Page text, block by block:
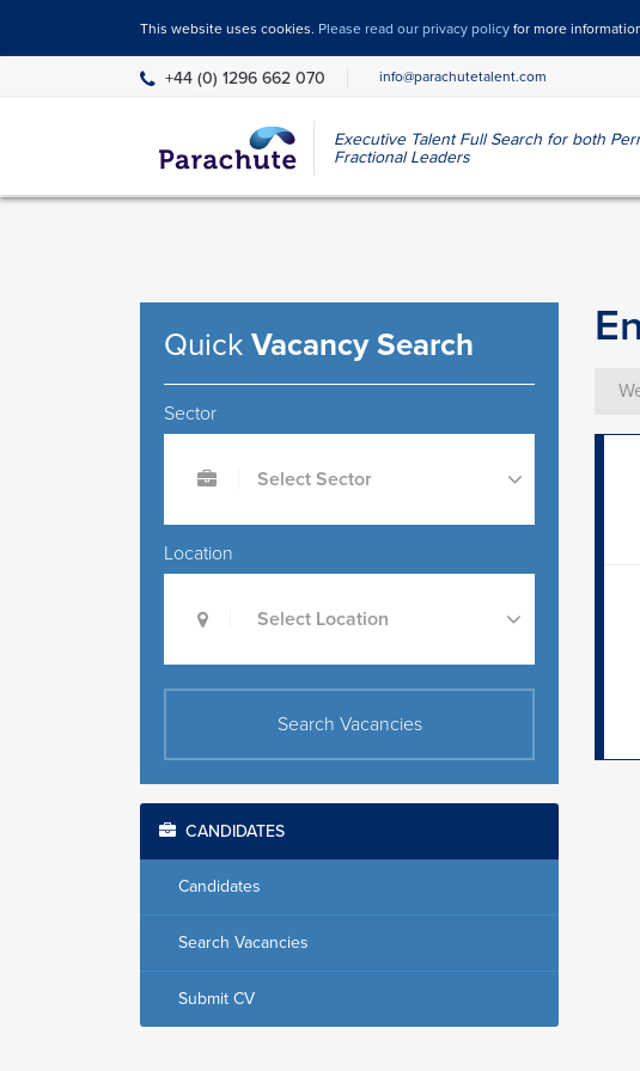
This website uses cookies. Please read our privacy policy for more
+44 (0) 1296 662 070 info@parachutetalent.com
Executive Talent Full Search for both
Fractional Leaders
Quick Vacancy Search
Sector
Select Sector
Location
Select Location
Search Vacancies
CANDIDATES
Candidates
Search Vacancies
Submit CV